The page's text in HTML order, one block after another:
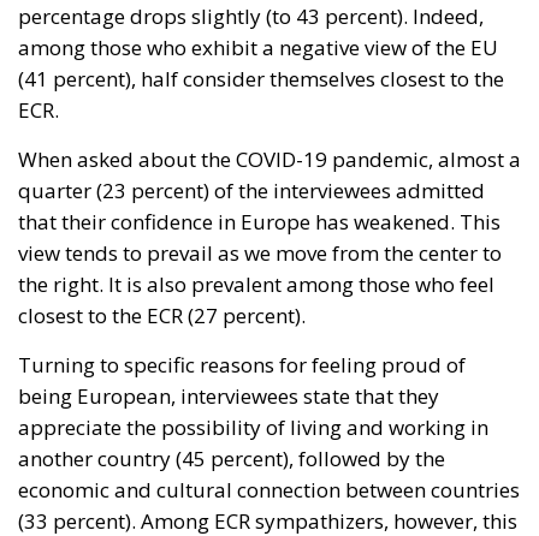
percentage drops slightly (to 43 percent). Indeed,
among those who exhibit a negative view of the EU
(41 percent), half consider themselves closest to the
ECR.
When asked about the COVID-19 pandemic, almost a
quarter (23 percent) of the interviewees admitted
that their confidence in Europe has weakened. This
view tends to prevail as we move from the center to
the right. It is also prevalent among those who feel
closest to the ECR (27 percent).
Turning to specific reasons for feeling proud of
being European, interviewees state that they
appreciate the possibility of living and working in
another country (45 percent), followed by the
economic and cultural connection between countries
(33 percent). Among ECR sympathizers, however, this